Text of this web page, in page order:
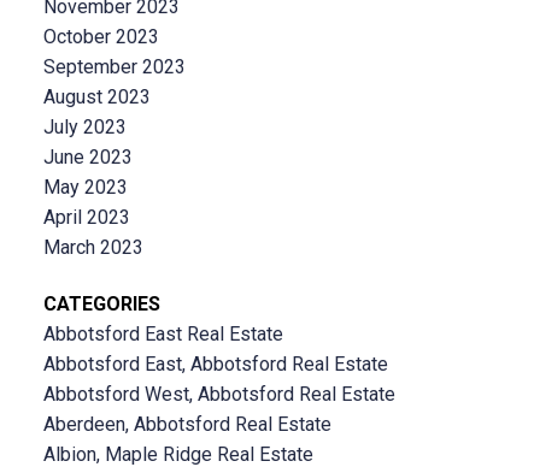
November 2023
October 2023
September 2023
August 2023
July 2023
June 2023
May 2023
April 2023
March 2023
CATEGORIES
Abbotsford East Real Estate
Abbotsford East, Abbotsford Real Estate
Abbotsford West, Abbotsford Real Estate
Aberdeen, Abbotsford Real Estate
Albion, Maple Ridge Real Estate